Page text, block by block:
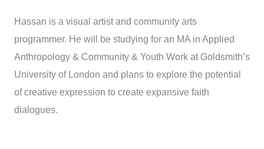
Hassan is a visual artist and community arts
programmer. He will be studying for an MA in Applied
Anthropology & Community & Youth Work at Goldsmith’s
University of London and plans to explore the potential
of creative expression to create expansive faith
dialogues.